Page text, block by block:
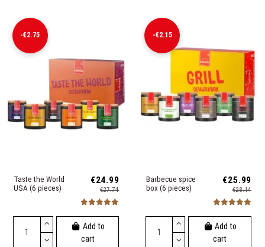
-€2.75
Taste the World
USA (6 pieces)
€24.99
€27.74
Add to
cart
-€2.15
Barbecue spice
box (6 pieces)
€25.99
€28.14
Add to
cart